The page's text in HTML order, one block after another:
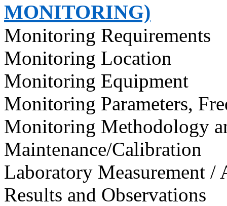
MONITORING)
Monitoring Requirements
Monitoring Location
Monitoring Equipment
Monitoring Parameters,
Monitoring Methodology
Maintenance/Calibration
Laboratory Measurement /
Results and Observations